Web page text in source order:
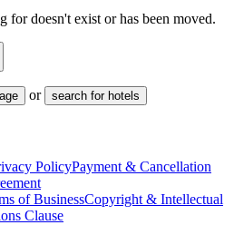
for doesn't exist or has been moved.
or search for hotels
PolicyPayment & Cancellation
of BusinessCopyright & Intellectual
Clause